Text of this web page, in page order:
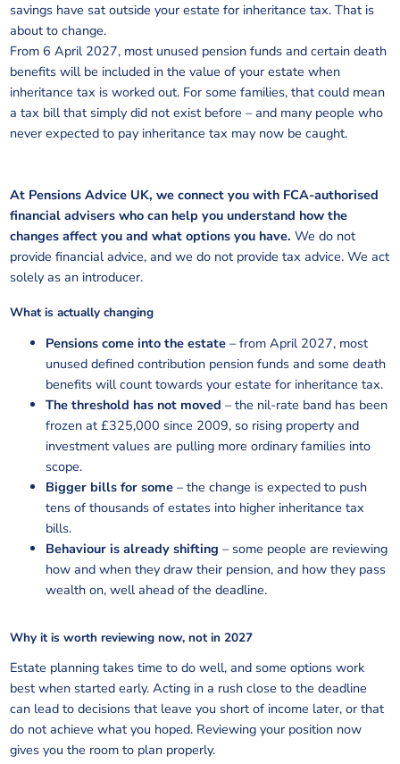
savings have sat outside your estate for inheritance tax. That is
about to change.
From 6 April 2027, most unused pension funds and certain death
benefits will be included in the value of your estate when
inheritance tax is worked out. For some families, that could mean
a tax bill that simply did not exist before – and many people who
never expected to pay inheritance tax may now be caught.
At Pensions Advice UK, we connect you with FCA-authorised
financial advisers who can help you understand how the
changes affect you and what options you have. We do not
provide financial advice, and we do not provide tax advice. We act
solely as an introducer.
What is actually changing
Pensions come into the estate– from April 2027, most
unused defined contribution pension funds and some death
benefits will count towards your estate for inheritance tax.
The threshold has not moved – the nil-rate band has been
frozen at £325,000 since 2009, so rising property and
investment values are pulling more ordinary families into
scope.
Bigger bills for some– the change is expected to push
tens of thousands of estates into higher inheritance tax
bills.
Behaviour is already shifting – some people are reviewing
how and when they draw their pension, and how they pass
wealth on, well ahead of the deadline.
Why it is worth reviewing now, not in 2027
Estate planning takes time to do well, and some options work
best when started early. Acting in a rush close to the deadline
can lead to decisions that leave you short of income later, or that
do not achieve what you hoped. Reviewing your position now
gives you the room to plan properly.